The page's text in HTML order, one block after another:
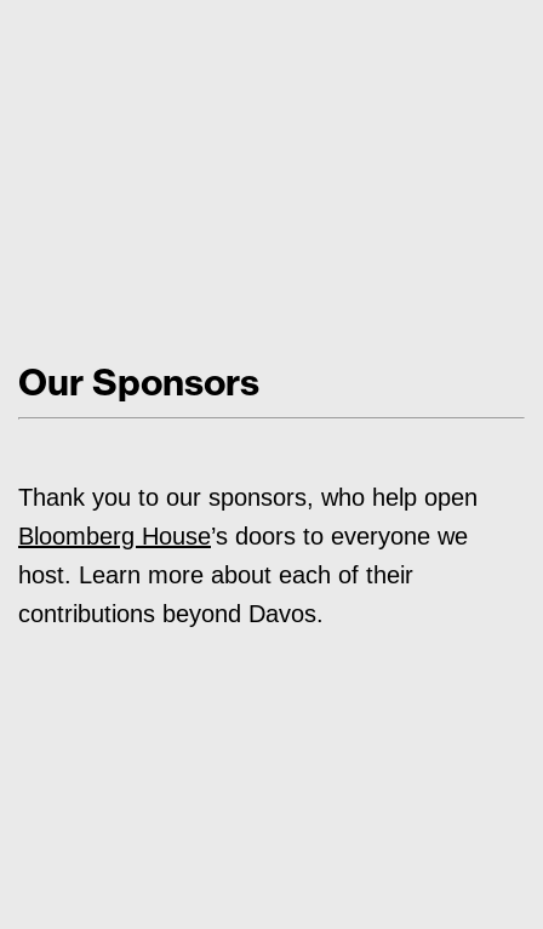
Our Sponsors
Thank you to our sponsors, who help open
Bloomberg House’s doors to everyone we
host. Learn more about each of their
contributions beyond Davos.